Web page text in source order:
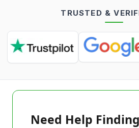
TRUSTED &
Need Help